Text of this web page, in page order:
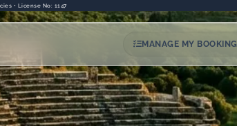
• License No: 1147
MANAGE MY BOOKING